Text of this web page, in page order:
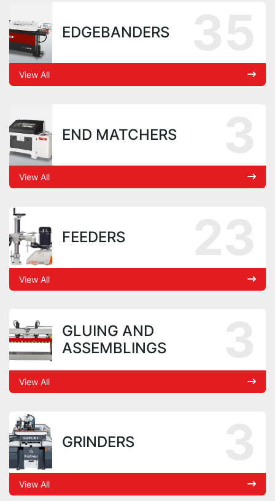
EDGEBANDERS
View All
END MATCHERS
View All
FEEDERS
View All
GLUING AND
ASSEMBLINGS
View All
GRINDERS
View All